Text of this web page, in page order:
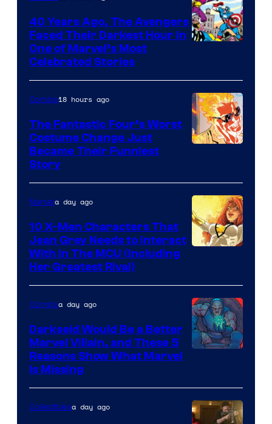
DC
Comics
of
Marvel
Comics
40 Years Ago, The Avengers
Faced Their Darkest Hour in
One of Marvel’s Most
Celebrated Stories
of
Marvel
Comics
Comics18 hours ago
The Fantastic Four’s Worst
Costume Change Just
Became Their Funniest
Story
Marvela day ago
10 X-Men Characters That
Jean Grey Needs to Interact
With In The MCU (Including
Her Greatest Rival)
Comicsa day ago
Darkseid Would Be a Better
Marvel Villain, and These 5
Reasons Show What Marvel
Is Missing
Collectiblesa day ago